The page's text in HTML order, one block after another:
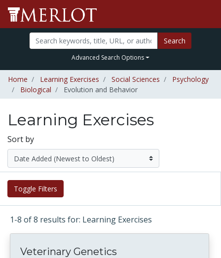
Search
Advanced Search Options
Home Learning Exercises Social Sciences
Psychology
Biological
Evolution and Behavior
Learning Exercises
Sort by
Toggle Filters
1-8 of 8 results for: Learning Exercises
Veterinary Genetics